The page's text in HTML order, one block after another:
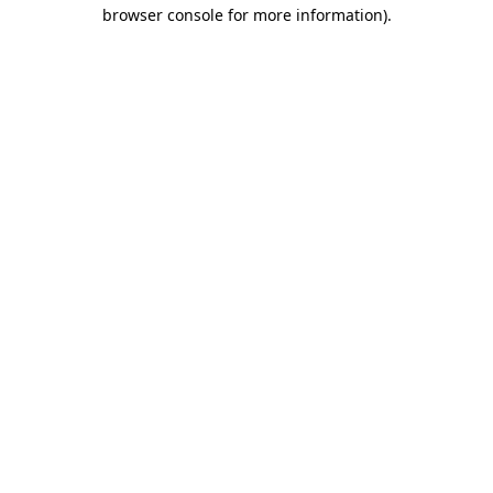
browser console for more information).